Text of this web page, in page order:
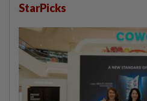
StarPicks